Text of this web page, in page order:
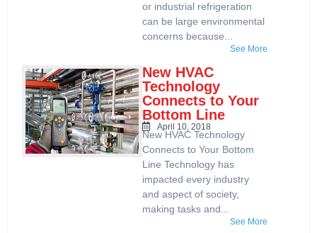
or industrial refrigeration
can be large environmental
concerns because...
See More
New HVAC
Technology
Connects to Your
Bottom Line
April 10, 2018
New HVAC Technology
Connects to Your Bottom
Line Technology has
impacted every industry
and aspect of society,
making tasks and...
See More